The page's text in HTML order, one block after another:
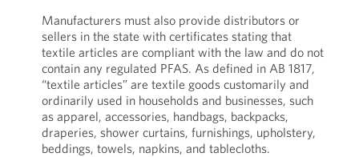
Manufacturers must also provide distributors or
sellers in the state with certificates stating that
textile articles are compliant with the law and do not
contain any regulated PFAS. As defined in AB 1817,
“textile articles” are textile goods customarily and
ordinarily used in households and businesses, such
as apparel, accessories, handbags, backpacks,
draperies, shower curtains, furnishings, upholstery,
beddings, towels, napkins, and tablecloths.